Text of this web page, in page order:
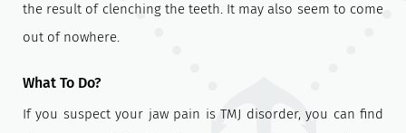
the result of clenching the teeth. It may also seem to come
out of nowhere.
What To Do?
If you suspect your jaw pain is TMJ disorder, you can find